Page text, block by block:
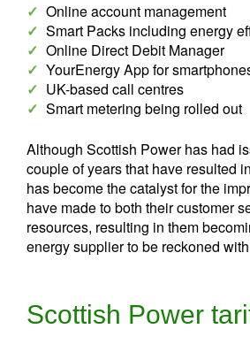
✓ Online account management
✓ Smart Packs including energy
✓ Online Direct Debit Manager
✓ YourEnergy App for
✓ UK-based call centres
✓ Smart metering being rolled out
Although Scottish Power has had
couple of years that have resulted
has become the catalyst for the
have made to both their customer
resources, resulting in them
energy supplier to be reckoned
Scottish Power